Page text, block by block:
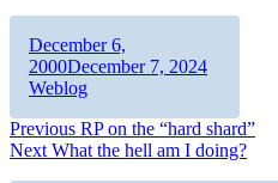
Author
Posted
on
December 6,
2000December 7, 2024Categories
Weblog
Post
navigation
Previous Previous
post:
RP on the “hard shard”
Next Next
What the hell am I doing?